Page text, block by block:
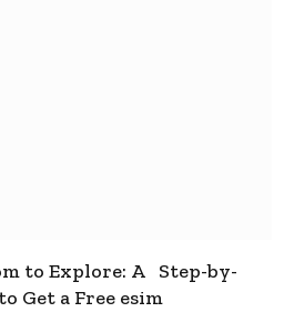
to Explore: A Step-by-
Get a Free esim